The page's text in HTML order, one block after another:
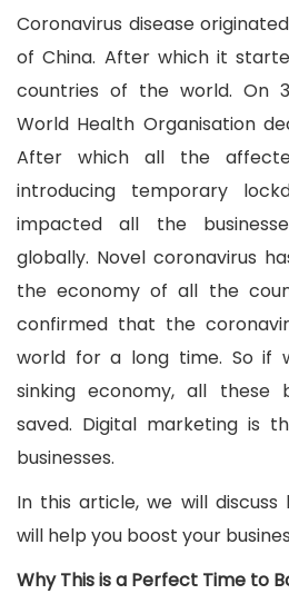
Coronavirus disease
of China. After which it
countries of the world. On
World Health Organisation
After which all the
introducing temporary
impacted all the
globally. Novel coronavirus
the economy of all the
confirmed that the
world for a long time. So if
sinking economy, all these
saved. Digital marketing is
businesses.
In this article, we will
will help you boost your
Why This is a Perfect Time to